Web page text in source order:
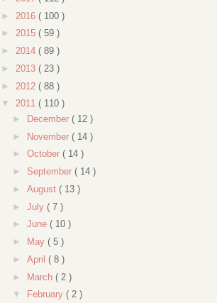
► 2016 ( 100 )
► 2015 ( 59 )
► 2014 ( 89 )
► 2013 ( 23 )
► 2012 ( 88 )
▼ 2011 ( 110 )
►
December ( 12 )
► November ( 14 )
► October ( 14 )
► September ( 14 )
► August ( 13 )
► July ( 7 )
► June ( 10 )
►
May ( 5 )
► April ( 8 )
► March ( 2 )
▼
February ( 2 )